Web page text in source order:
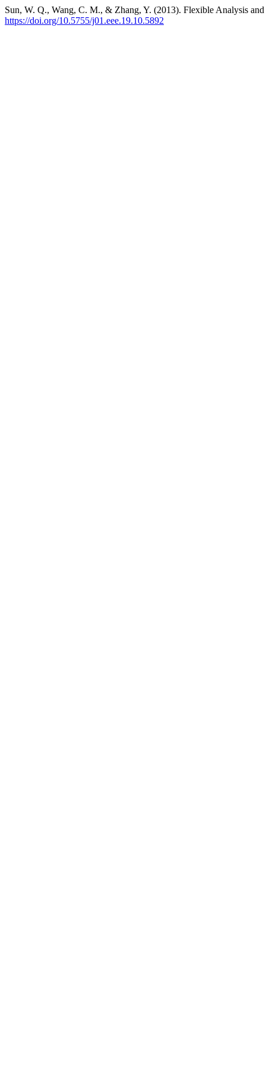
Sun, W. Q., Wang, C. M., & Zhang, Y. (2013). Flexible Analysis
https://doi.org/10.5755/j01.eee.19.10.5892